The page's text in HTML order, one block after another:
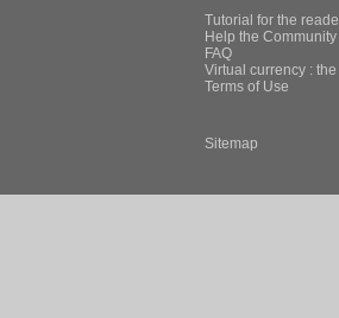
Tutorial for the
Help the
FAQ
Virtual currency :
Terms of Use
Sitemap